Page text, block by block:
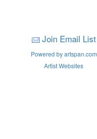
Join Email List
Powered by artspan.com
Artist Websites